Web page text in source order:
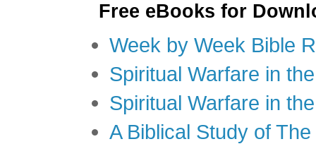
Free eBooks for
Week by Week Bible
Spiritual Warfare in
Spiritual Warfare in
A Biblical Study of